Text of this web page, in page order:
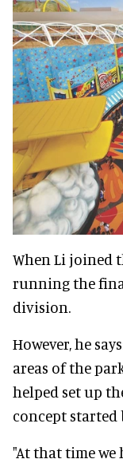
When Li joined
running the
division.
However, he
areas of the
helped set up
concept started
"At that time we